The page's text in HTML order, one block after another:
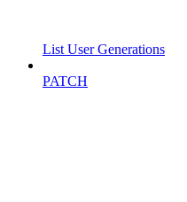
List User Generations
PATCH